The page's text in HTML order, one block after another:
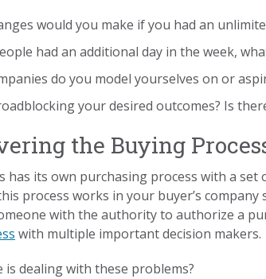
would you make if you had an
had an additional day in the week,
do you model yourselves on or
your desired outcomes? Is
the Buying
has its own purchasing process with a
process works in your buyer’s
with the authority to authorize a
with multiple important decision makers.
is dealing with these problems?